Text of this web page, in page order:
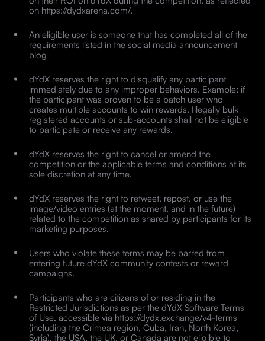
on https://dydxarena.com/.
An eligible user is someone that has completed all of the
requirements listed in the social media announcement
blog
dYdX reserves the right to disqualify any participant
immediately due to any improper behaviors. Example: if
the participant was proven to be a batch user who
creates multiple accounts to win rewards. Illegally bulk
registered accounts or sub-accounts shall not be eligible
to participate or receive any rewards.
dYdX reserves the right to cancel or amend the
competition or the applicable terms and conditions at its
sole discretion at any time.
dYdX reserves the right to retweet, repost, or use the
image/video entries (at the moment, and in the future)
related to the competition as shared by participants for its
marketing purposes.
Users who violate these terms may be barred from
entering future dYdX community contests or reward
campaigns.
Participants who are citizens of or residing in the
Restricted Jurisdictions as per the dYdX Software Terms
of Use, accessible via https://dydx.exchange/v4-terms
(including the Crimea region, Cuba, Iran, North Korea,
Syria), the USA, the UK, or Canada are not eligible to